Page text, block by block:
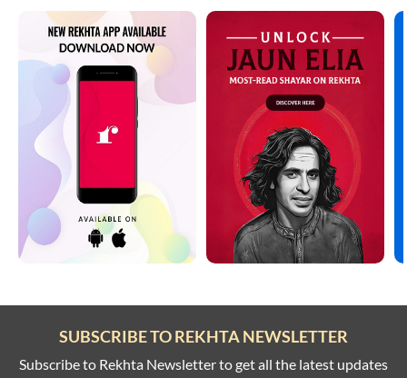
SUBSCRIBE TO REKHTA NEWSLETTER
Subscribe to Rekhta Newsletter to get all the latest updates